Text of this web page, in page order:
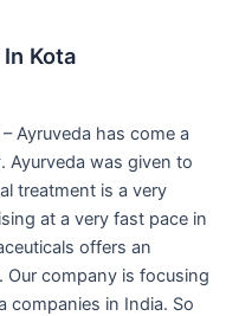
Kota
Ayruveda has come a
Ayurveda was given to
treatment is a very
at a very fast pace in
offers an
Our company is focusing
companies in India. So